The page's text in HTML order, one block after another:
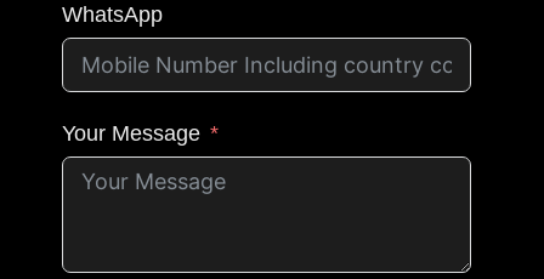
WhatsApp
Your Message